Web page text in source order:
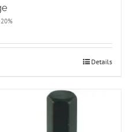
Details